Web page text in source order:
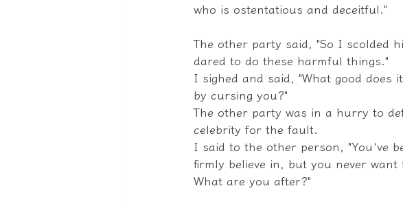
who is ostentatious and deceitful."
The other party said, "So I scolded
dared to do these harmful things."
I sighed and said, "What good does
by cursing you?"
The other party was in a hurry to
celebrity for the fault.
I said to the other person, "You've
firmly believe in, but you never
What are you after?"